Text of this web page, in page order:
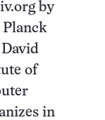
by
of
in